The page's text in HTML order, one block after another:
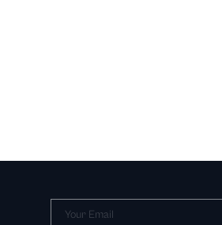
Your Email